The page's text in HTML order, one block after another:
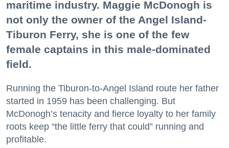
maritime industry. Maggie McDonogh is
not only the owner of the Angel Island-
Tiburon Ferry, she is one of the few
female captains in this male-dominated
field.
Running the Tiburon-to-Angel Island route her father
started in 1959 has been challenging. But
McDonogh’s tenacity and fierce loyalty to her family
roots keep “the little ferry that could” running and
profitable.